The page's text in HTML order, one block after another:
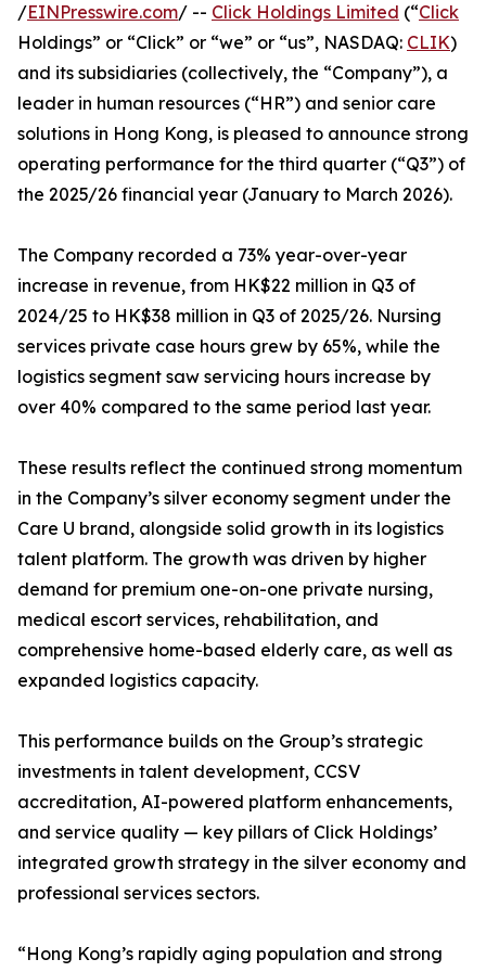
/EINPresswire.com/ -- Click Holdings Limited (“Click
Holdings” or “Click” or “we” or “us”, NASDAQ: CLIK)
and its subsidiaries (collectively, the “Company”), a
leader in human resources (“HR”) and senior care
solutions in Hong Kong, is pleased to announce strong
operating performance for the third quarter (“Q3”) of
the 2025/26 financial year (January to March 2026).
The Company recorded a 73% year-over-year
increase in revenue, from HK$22 million in Q3 of
2024/25 to HK$38 million in Q3 of 2025/26. Nursing
services private case hours grew by 65%, while the
logistics segment saw servicing hours increase by
over 40% compared to the same period last year.
These results reflect the continued strong momentum
in the Company’s silver economy segment under the
Care U brand, alongside solid growth in its logistics
talent platform. The growth was driven by higher
demand for premium one-on-one private nursing,
medical escort services, rehabilitation, and
comprehensive home-based elderly care, as well as
expanded logistics capacity.
This performance builds on the Group’s strategic
investments in talent development, CCSV
accreditation, AI-powered platform enhancements,
and service quality — key pillars of Click Holdings’
integrated growth strategy in the silver economy and
professional services sectors.
“Hong Kong’s rapidly aging population and strong